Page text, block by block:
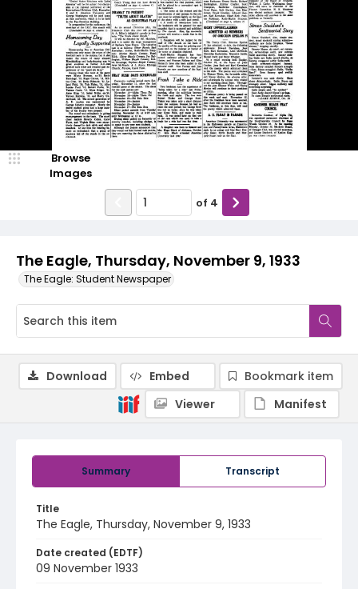
The Eagle, Thursday, November 9, 1933
The Eagle: Student Newspaper
Browse
Images
of 4
Summary Transcript
Title
The Eagle, Thursday, November 9, 1933
Date created (EDTF)
09 November 1933
Download Embed
Bookmark item
Viewer
Manifest